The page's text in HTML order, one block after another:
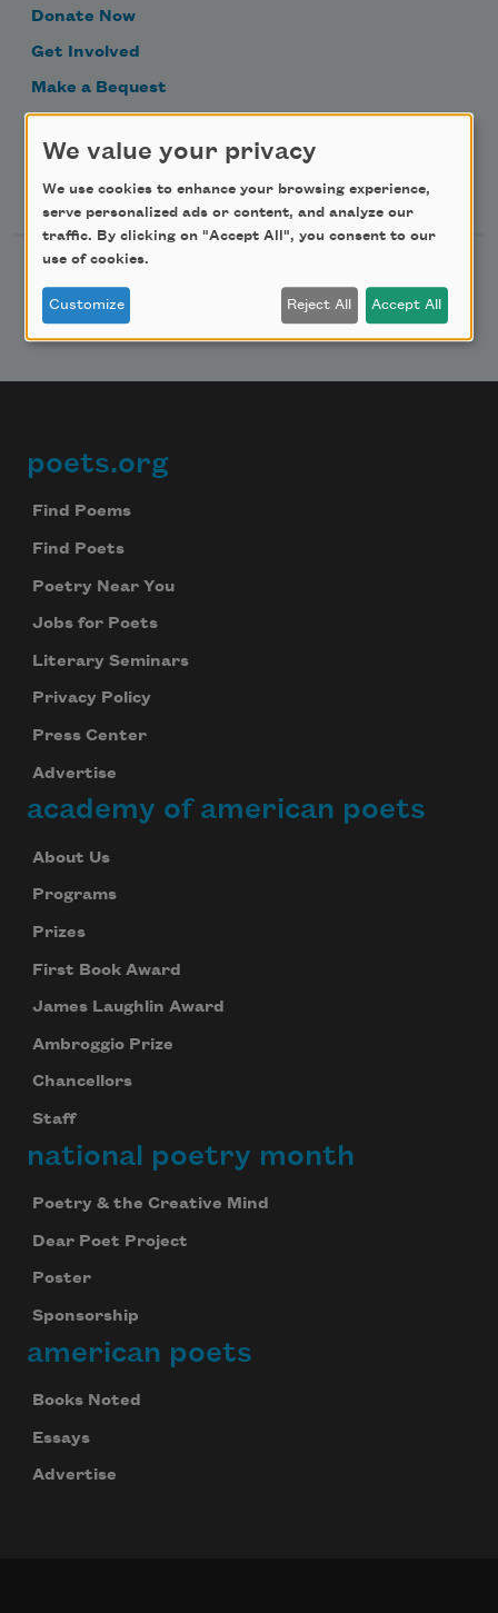
Donate Now
Get Involved
Make a Bequest
Follow Us
Footer
poets.org
Find Poems
Find Poets
Poetry Near You
Jobs for Poets
Literary Seminars
Privacy Policy
Press Center
Advertise
academy of american poets
About Us
Programs
Prizes
First Book Award
James Laughlin Award
Ambroggio Prize
Chancellors
Staff
national poetry month
Poetry & the Creative Mind
Dear Poet Project
Poster
Sponsorship
american poets
Books Noted
Essays
Advertise
We value your privacy
We use cookies to enhance your browsing experience,
serve personalized ads or content, and analyze our
traffic. By clicking on "Accept All", you consent to our
use of cookies.
Customize Reject All Accept All